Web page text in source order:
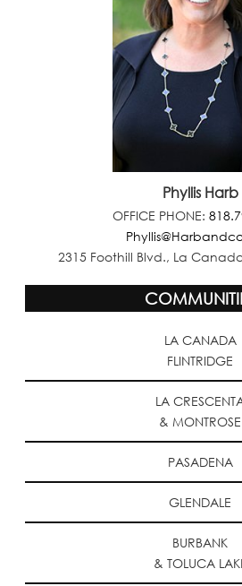
Phyllis Harb
OFFICE PHONE:
2315 Foothill Blvd., La
LA CANADA
FLINTRIDGE
LA
& MONTROSE
PASADENA
GLENDALE
BURBANK
& TOLUCA